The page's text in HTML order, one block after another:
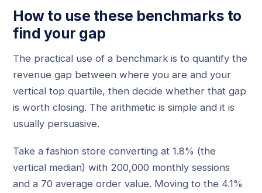
How to use these benchmarks to
find your gap
The practical use of a benchmark is to quantify the
revenue gap between where you are and your
vertical top quartile, then decide whether that gap
is worth closing. The arithmetic is simple and it is
usually persuasive.
Take a fashion store converting at 1.8% (the
vertical median) with 200,000 monthly sessions
and a 70 average order value. Moving to the 4.1%